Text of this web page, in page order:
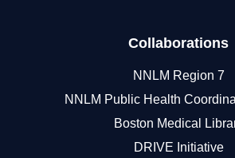
Collaborations
NNLM Region 7
NNLM Public Health
Boston Medical
DRIVE Initiative